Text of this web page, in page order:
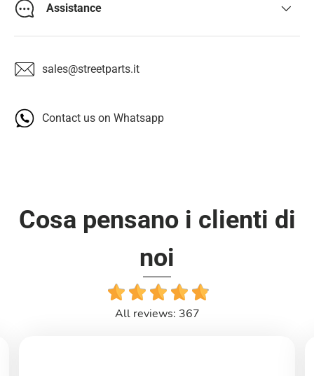
Assistance
sales@streetparts.it
Contact us on Whatsapp
Cosa pensano i clienti di
noi
All reviews: 367